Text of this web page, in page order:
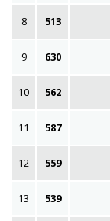
8 513
9 630
10 562
11 587
12 559
13 539